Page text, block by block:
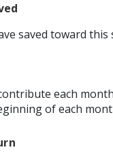
saved toward this
each
of each